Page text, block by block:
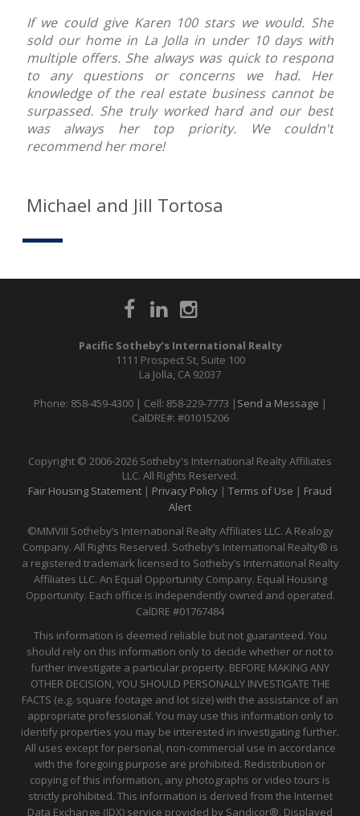
If we could give Karen 100 stars we would. She
sold our home in La Jolla in under 10 days with
multiple offers. She always was quick to respond
to any questions or concerns we had. Her
knowledge of the real estate business cannot be
surpassed. She truly worked hard and our best
was always her top priority. We couldn't
recommend her more!
Michael and Jill Tortosa
Pacific Sotheby’s International Realty
1111 Prospect St, Suite 100
La Jolla, CA 92037
Phone: 858-459-4300 | Cell: 858-229-7773 | Send a Message |
CalDRE#: #01015206
Copyright © 2006-2026 Sotheby's International Realty Affiliates
LLC. All Rights Reserved.
Fair Housing Statement | Privacy Policy | Terms of Use | Fraud
Alert
©MMVIII Sotheby’s International Realty Affiliates LLC. A Realogy
Company. All Rights Reserved. Sotheby’s International Realty® is
a registered trademark licensed to Sotheby’s International Realty
Affiliates LLC. An Equal Opportunity Company. Equal Housing
Opportunity. Each office is independently owned and operated.
CalDRE #01767484
This information is deemed reliable but not guaranteed. You
should rely on this information only to decide whether or not to
further investigate a particular property. BEFORE MAKING ANY
OTHER DECISION, YOU SHOULD PERSONALLY INVESTIGATE THE
FACTS (e.g. square footage and lot size) with the assistance of an
appropriate professional. You may use this information only to
identify properties you may be interested in investigating further.
All uses except for personal, non-commercial use in accordance
with the foregoing purpose are prohibited. Redistribution or
copying of this information, any photographs or video tours is
strictly prohibited. This information is derived from the Internet
Data Exchange (IDX) service provided by Sandicor®. Displayed